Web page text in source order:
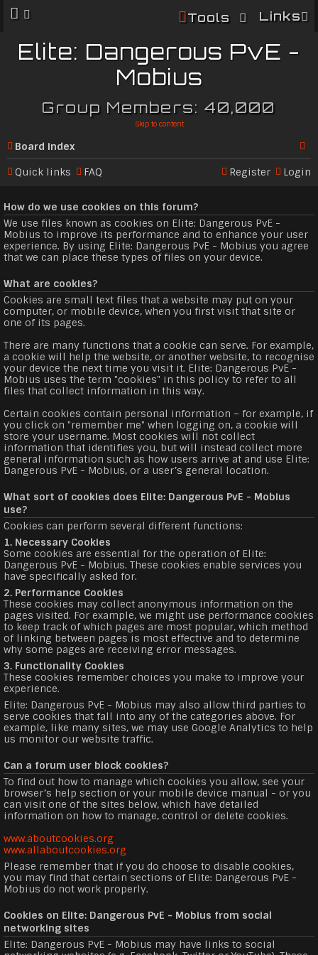
Links
Tools
Elite: Dangerous PvE -
Mobius
Group Members: 40,000
Skip to content
Board index
Se
h
Quick links FAQ Login
Register
How do we use cookies on this forum?
We use files known as cookies on Elite: Dangerous PvE -
Mobius to improve its performance and to enhance your user
experience. By using Elite: Dangerous PvE - Mobius you agree
that we can place these types of files on your device.
What are cookies?
Cookies are small text files that a website may put on your
computer, or mobile device, when you first visit that site or
one of its pages.
There are many functions that a cookie can serve. For example,
a cookie will help the website, or another website, to recognise
your device the next time you visit it. Elite: Dangerous PvE -
Mobius uses the term "cookies" in this policy to refer to all
files that collect information in this way.
Certain cookies contain personal information – for example, if
you click on "remember me" when logging on, a cookie will
store your username. Most cookies will not collect
information that identifies you, but will instead collect more
general information such as how users arrive at and use Elite:
Dangerous PvE - Mobius, or a user’s general location.
What sort of cookies does Elite: Dangerous PvE - Mobius
use?
Cookies can perform several different functions:
1. Necessary Cookies
Some cookies are essential for the operation of Elite:
Dangerous PvE - Mobius. These cookies enable services you
have specifically asked for.
2. Performance Cookies
These cookies may collect anonymous information on the
pages visited. For example, we might use performance cookies
to keep track of which pages are most popular, which method
of linking between pages is most effective and to determine
why some pages are receiving error messages.
3. Functionality Cookies
These cookies remember choices you make to improve your
experience.
Elite: Dangerous PvE - Mobius may also allow third parties to
serve cookies that fall into any of the categories above. For
example, like many sites, we may use Google Analytics to help
us monitor our website traffic.
Can a forum user block cookies?
To find out how to manage which cookies you allow, see your
browser’s help section or your mobile device manual - or you
can visit one of the sites below, which have detailed
information on how to manage, control or delete cookies.
www.aboutcookies.org
www.allaboutcookies.org
Please remember that if you do choose to disable cookies,
you may find that certain sections of Elite: Dangerous PvE -
Mobius do not work properly.
Cookies on Elite: Dangerous PvE - Mobius from social
networking sites
Elite: Dangerous PvE - Mobius may have links to social